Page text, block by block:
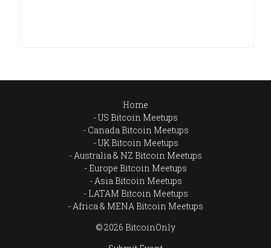
Home
US Bitcoin Meetups
Canada Bitcoin Meetups
UK Bitcoin Meetups
Australia & NZ Bitcoin Meetups
Europe Bitcoin Meetups
Asia Bitcoin Meetups
LATAM Bitcoin Meetups
Africa & MENA Bitcoin Meetups
© 2026 BitcoinOnly